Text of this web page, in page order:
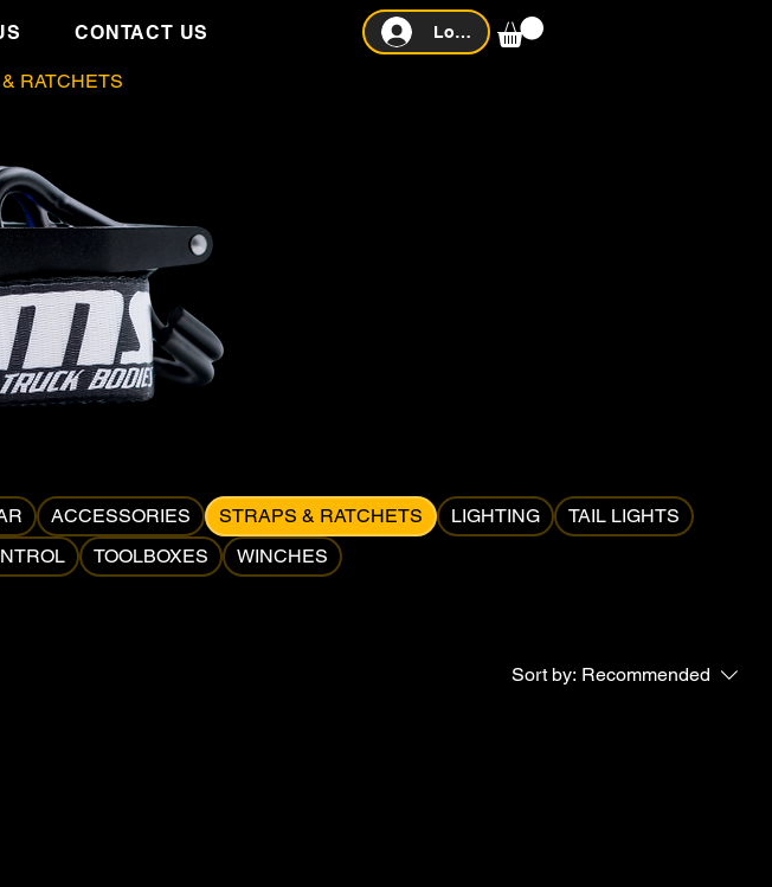
CONTACT US Log In
RATCHETS
ACCESSORIES STRAPS & RATCHETS LIGHTING
TAIL LIGHTS
TOOLBOXES WINCHES
Sort by: Recommended